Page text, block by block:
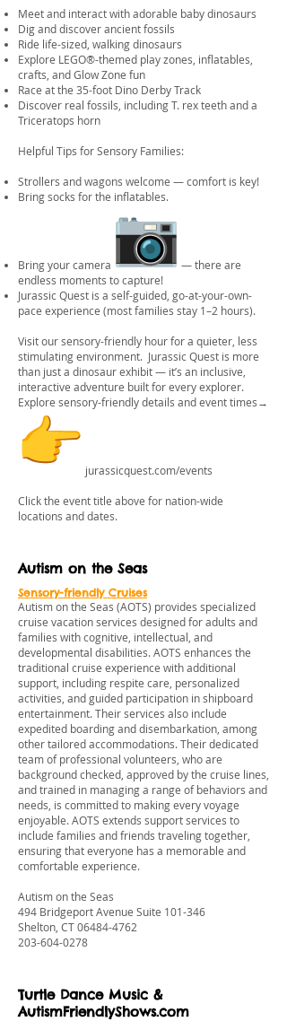
Meet and interact with adorable baby dinosaurs
Dig and discover ancient fossils
Ride life-sized, walking dinosaurs
Explore LEGO®-themed play zones, inflatables,
crafts, and Glow Zone fun
Race at the 35-foot Dino Derby Track
Discover real fossils, including T. rex teeth and a
Triceratops horn
Helpful Tips for Sensory Families:
Strollers and wagons welcome — comfort is key!
Bring socks for the inflatables.
Bring your camera
— there are
endless moments to capture!
Jurassic Quest is a self-guided, go-at-your-own-
pace experience (most families stay 1–2 hours).
Visit our sensory-friendly hour for a quieter, less
stimulating environment. Jurassic Quest is more
than just a dinosaur exhibit — it’s an inclusive,
interactive adventure built for every explorer.
Explore sensory-friendly details and event times→
jurassicquest.com/events
Click the event title above for nation-wide
locations and dates.
Autism on the Seas
Sensory-friendly Cruises
Autism on the Seas (AOTS) provides specialized
cruise vacation services designed for adults and
families with cognitive, intellectual, and
developmental disabilities. AOTS enhances the
traditional cruise experience with additional
support, including respite care, personalized
activities, and guided participation in shipboard
entertainment. Their services also include
expedited boarding and disembarkation, among
other tailored accommodations. Their dedicated
team of professional volunteers, who are
background checked, approved by the cruise lines,
and trained in managing a range of behaviors and
needs, is committed to making every voyage
enjoyable. AOTS extends support services to
include families and friends traveling together,
ensuring that everyone has a memorable and
comfortable experience.
Autism on the Seas
494 Bridgeport Avenue Suite 101-346
Shelton, CT06484-4762
203-604-0278
Turtle Dance Music &
AutismFriendlyShows.com